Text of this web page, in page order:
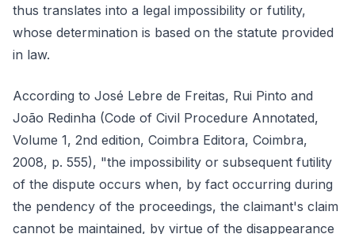
thus translates into a legal impossibility or futility,
whose determination is based on the statute provided
in law.
According to José Lebre de Freitas, Rui Pinto and
João Redinha (Code of Civil Procedure Annotated,
Volume 1, 2nd edition, Coimbra Editora, Coimbra,
2008, p. 555), "the impossibility or subsequent futility
of the dispute occurs when, by fact occurring during
the pendency of the proceedings, the claimant's claim
cannot be maintained, by virtue of the disappearance